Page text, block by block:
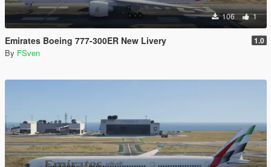
106 1
Emirates Boeing 777-300ER New Livery 1.0
By FSven